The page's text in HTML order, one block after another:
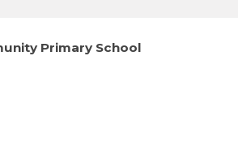
Primary School